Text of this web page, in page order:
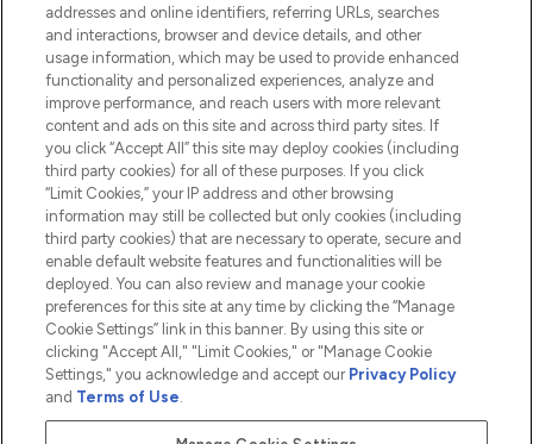
COMPANY INFORMATION
ABOUT LOOKFANTASTIC
2026 The Hut.com Ltd t/a Lookfantastic.com
THG Beauty Limited (FRN: 1022963), trading as www.lookfantastic.com, is
Pay Securely With
addresses and online identifiers, referring URLs, searches
and interactions, browser and device details, and other
usage information, which may be used to provide enhanced
functionality and personalized experiences, analyze and
improve performance, and reach users with more relevant
content and ads on this site and across third party sites. If
you click “Accept All” this site may deploy cookies (including
third party cookies) for all of these purposes. If you click
“Limit Cookies,” your IP address and other browsing
information may still be collected but only cookies (including
third party cookies) that are necessary to operate, secure and
enable default website features and functionalities will be
deployed. You can also review and manage your cookie
preferences for this site at any time by clicking the “Manage
Cookie Settings” link in this banner. By using this site or
clicking "Accept All," "Limit Cookies," or "Manage Cookie
Settings," you acknowledge and accept our Privacy Policy
and Terms of Use.